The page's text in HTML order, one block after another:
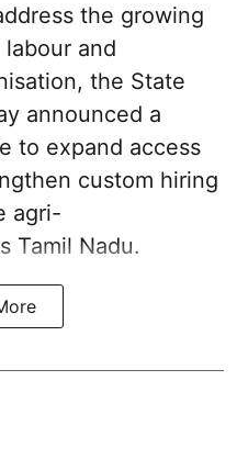
the growing
and
the State
announced a
to expand access
custom hiring
agri-
Tamil Nadu.